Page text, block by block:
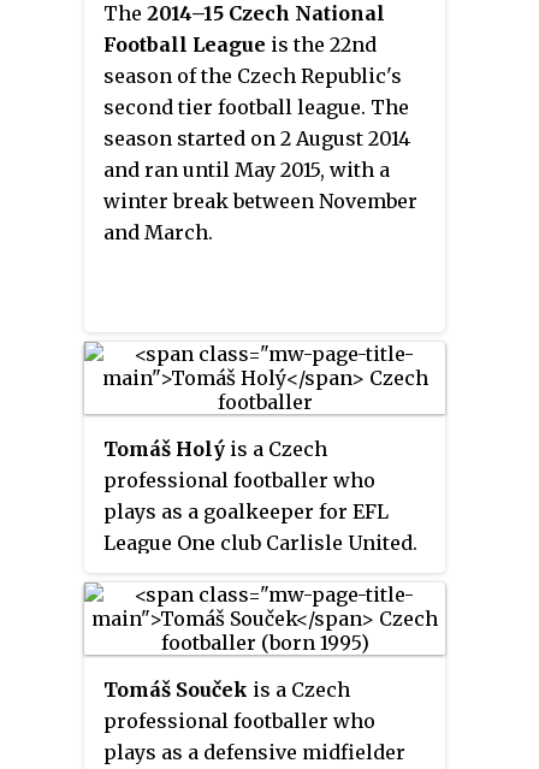
The 2014–15 Czech National
Football League is the 22nd
season of the Czech Republic's
second tier football league. The
season started on 2 August 2014
and ran until May 2015, with a
winter break between November
and March.
Tomáš Holý is a Czech
professional footballer who
plays as a goalkeeper for EFL
League One club Carlisle United.
Tomáš Souček is a Czech
professional footballer who
plays as a defensive midfielder